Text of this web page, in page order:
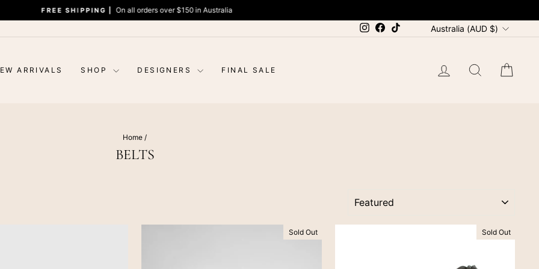
Pause
FREE SHIPPING |
On all orders over $150 in Australia
Instagram
Facebook CURRENCY
Australia (AUD $)
ARRIVALS SHOP DESIGNERS FINAL SALE
LOG IN SEARCH
Home /
BELTS
Sold Out Sold Out